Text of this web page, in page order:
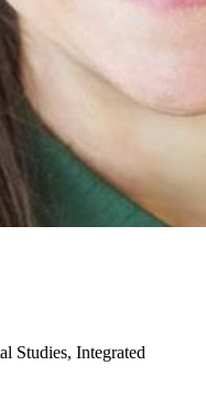
Studies, Integrated